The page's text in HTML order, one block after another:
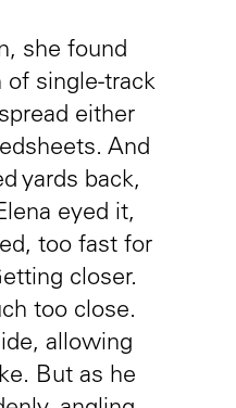
she found
of single-track
either
And
yards back,
eyed it,
too fast for
closer.
too close.
allowing
But as he